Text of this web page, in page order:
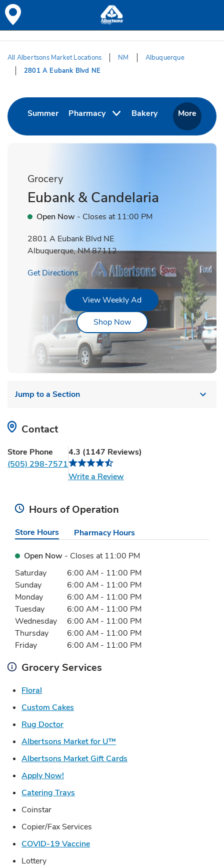
Skip to content
Skip to Main Content
Return to HeaderOld
All Albertsons Market Locations NM
Albuquerque
2801 A Eubank Blvd NE
SummerLink Opens in New Tab
Pharmacy BakeryLink Opens in
More
Grocery
Eubank & Candelaria
Open Now - Closes at 11:00 PM
2801 A Eubank Blvd NE
Albuquerque,NM87112
Get DirectionsLink Opens in New Tab
View Weekly AdLink Opens in New Tab
Shop NowLink Opens in New Tab
Jump to a Section
Contact
Store Phone
(505) 298-7571
4.3 (1147 Reviews)
Write a ReviewLink Opens in New Tab
Hours of Operation
Store Hours Pharmacy Hours
Open Now - Closes at 11:00 PM
Day of the WeekHours
Saturday 6:00 AM - 11:00 PM
Sunday
6:00 AM - 11:00 PM
Monday
6:00 AM - 11:00 PM
Tuesday
6:00 AM - 11:00 PM
Wednesday
6:00 AM - 11:00 PM
Thursday
6:00 AM - 11:00 PM
Friday
6:00 AM - 11:00 PM
Grocery Services
Floral
Custom Cakes
Rug DoctorLink Opens in New Tab
Albertsons Market for U™
Albertsons Market Gift Cards
Apply Now!
Catering Trays
Coinstar
Copier/Fax Services
COVID-19 VaccineLink Opens in New Tab
Lottery